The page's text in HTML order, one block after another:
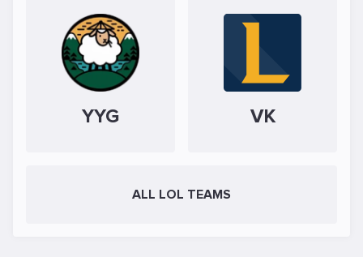
YYG VK
ALL LOL TEAMS